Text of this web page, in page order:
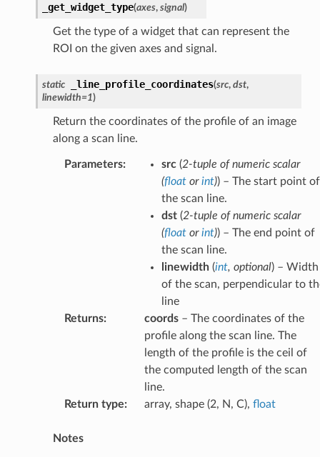
_get_widget_type(axes, signal)
Get the type of a widget that can represent the
ROI on the given axes and signal.
static _line_profile_coordinates(src, dst,
linewidth=1)
Return the coordinates of the profile of an image
along a scan line.
Parameters: src(2-tuple ofnumeric scalar
(floatorint)) – The start point of
the scan line.
dst(2-tuple ofnumeric scalar
(floatorint)) – The end point of
the scan line.
linewidth(int, optional) – Width
of the scan, perpendicular to
line
Returns: coords– The coordinates of the
profile along the scan line. The
length of the profile is the ceil of
the computed length of the scan
line.
Return type: array, shape (2, N, C), float
Notes